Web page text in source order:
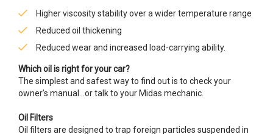
Higher viscosity stability over a wider temperature range
Reduced oil thickening
Reduced wear and increased load-carrying ability.
Which oil is right for your car?
The simplest and safest way to find out is to check your
owner’s manual…or talk to your Midas mechanic.
Oil Filters
Oil filters are designed to trap foreign particles suspended in